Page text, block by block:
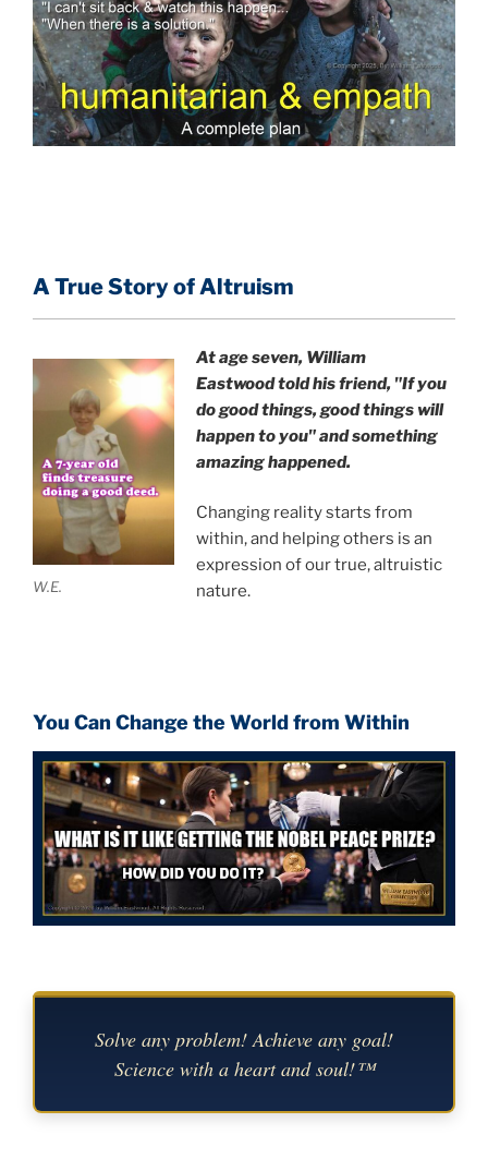
A True Story of Altruism
W.E.
At age seven, William
Eastwoodtold his friend, "If you
do good things, good things will
happen to you" and something
amazing happened.
Changing reality starts from
within, and helping others is an
expression of our true, altruistic
nature.
You Can Change the World from Within
Solve any problem! Achieve any goal!
Science with a heart and soul!™